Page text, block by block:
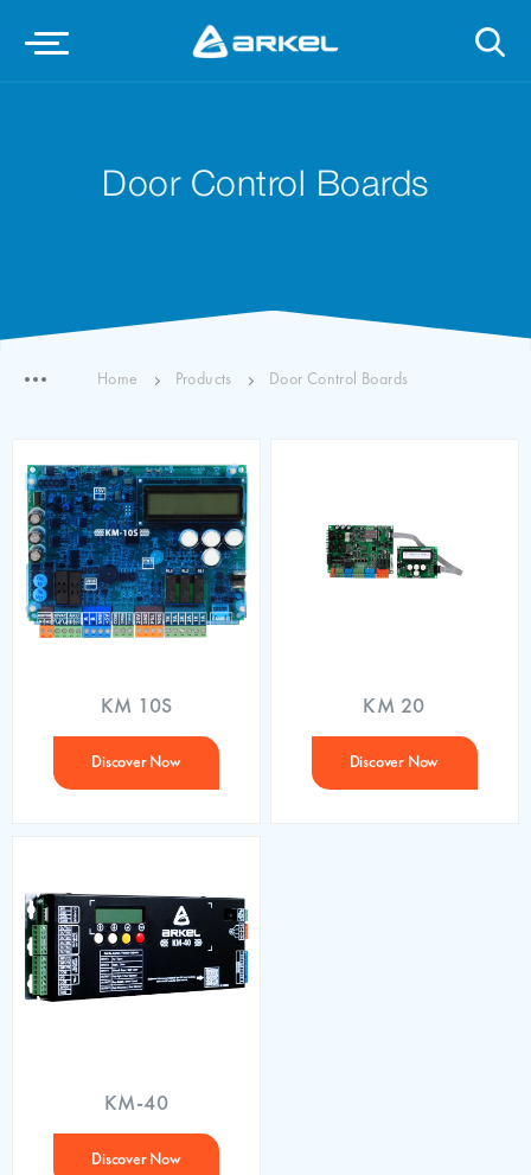
Door Control Boards
Home Products Door Control Boards
KM 10S
Discover Now
KM 20
Discover Now
KM-40
Discover Now